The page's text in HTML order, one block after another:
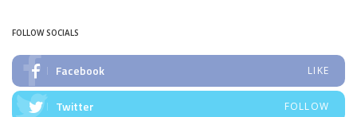
FOLLOW SOCIALS
Facebook LIKE
Twitter FOLLOW